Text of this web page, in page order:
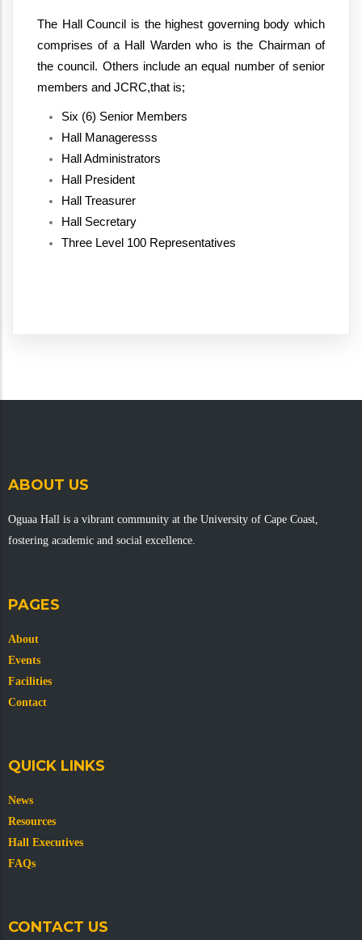
The Hall Council is the highest governing body which
comprises of a Hall Warden who is the Chairman of
the council. Others include an equal number of senior
members and JCRC,that is;
Six (6) Senior Members
Hall Manageresss
Hall Administrators
Hall President
Hall Treasurer
Hall Secretary
Three Level 100 Representatives
ABOUT US
Oguaa Hall is a vibrant community at the University of Cape Coast,
fostering academic and social excellence.
PAGES
About
Events
Facilities
Contact
QUICK LINKS
News
Resources
Hall Executives
FAQs
CONTACT US